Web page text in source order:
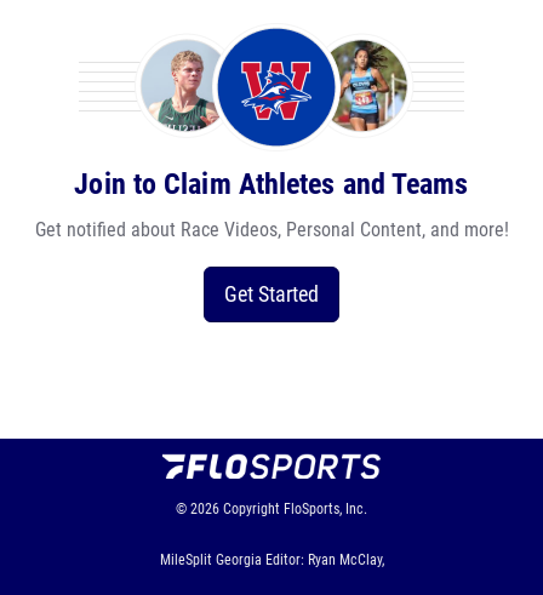
Join to Claim Athletes and Teams
Get notified about Race Videos, Personal Content, and more!
Get Started
© 2026 Copyright FloSports, Inc.
MileSplit Georgia Editor: Ryan McClay,